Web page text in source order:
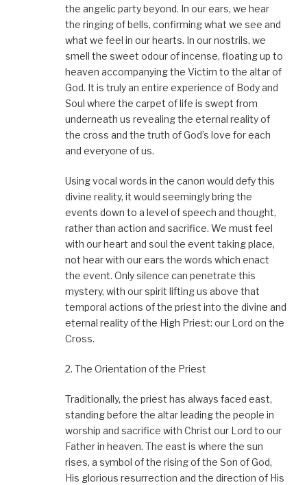
the angelic party beyond. In our ears, we hear
the ringing of bells, confirming what we see and
what we feel in our hearts. In our nostrils, we
smell the sweet odour of incense, floating up to
heaven accompanying the Victim to the altar of
God. It is truly an entire experience of Body and
Soul where the carpet of life is swept from
underneath us revealing the eternal reality of
the cross and the truth of God’s love for each
and everyone of us.
Using vocal words in the canon would defy this
divine reality, it would seemingly bring the
events down to a level of speech and thought,
rather than action and sacrifice. We must feel
with our heart and soul the event taking place,
not hear with our ears the words which enact
the event. Only silence can penetrate this
mystery, with our spirit lifting us above that
temporal actions of the priest into the divine and
eternal reality of the High Priest: our Lord on the
Cross.
2. The Orientation of the Priest
Traditionally, the priest has always faced east,
standing before the altar leading the people in
worship and sacrifice with Christ our Lord to our
Father in heaven. The east is where the sun
rises, a symbol of the rising of the Son of God,
His glorious resurrection and the direction of His